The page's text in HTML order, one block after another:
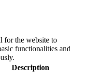
for the website to
functionalities and
Description